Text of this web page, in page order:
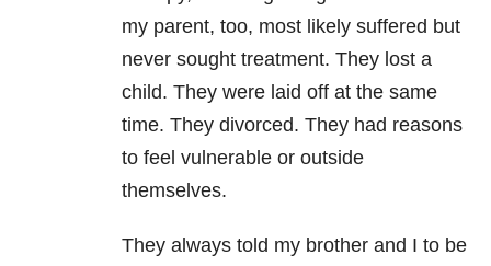
my parent, too, most likely suffered but
never sought treatment. They lost a
child. They were laid off at the same
time. They divorced. They had reasons
to feel vulnerable or outside
themselves.
They always told my brother and I to be